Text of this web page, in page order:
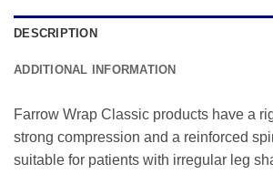
DESCRIPTION
ADDITIONAL INFORMATION
Farrow Wrap Classic products have a
strong compression and a reinforced
suitable for patients with irregular leg